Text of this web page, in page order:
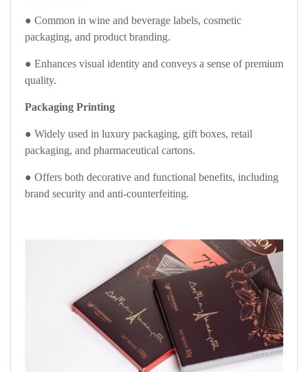
● Common in wine and beverage labels, cosmetic
packaging, and product branding.
● Enhances visual identity and conveys a sense of premium
quality.
Packaging Printing
● Widely used in luxury packaging, gift boxes, retail
packaging, and pharmaceutical cartons.
● Offers both decorative and functional benefits, including
brand security and anti-counterfeiting.